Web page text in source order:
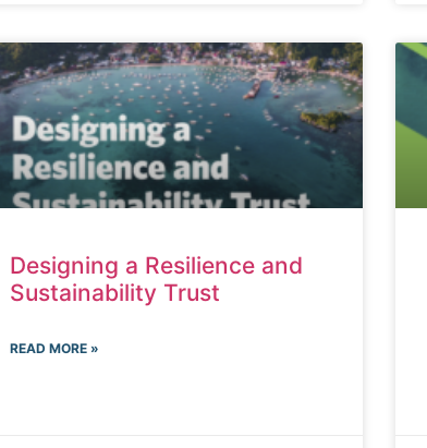
Designing a Resilience and
Sustainability Trust
READ MORE »